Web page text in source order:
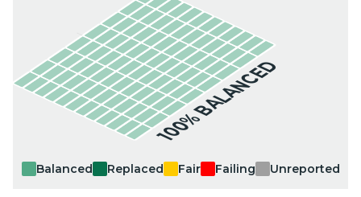
100% BALANCED
Balanced Replaced Fair Failing Unreported